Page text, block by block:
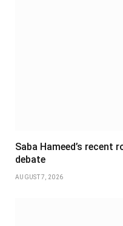
Saba Hameed’s
debate
AUGUST 7, 2026